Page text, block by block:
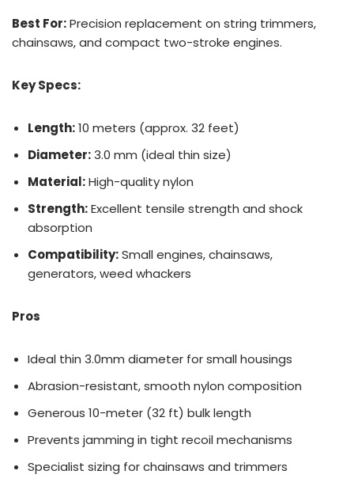
Best For:Precision replacement on string trimmers,
chainsaws, and compact two-stroke engines.
Key Specs:
Length:10 meters (approx. 32 feet)
Diameter:3.0 mm (ideal thin size)
Material:High-quality nylon
Strength:Excellent tensile strength and shock
absorption
Compatibility:Small engines, chainsaws,
generators, weed whackers
Pros
Ideal thin 3.0mm diameter for small housings
Abrasion-resistant, smooth nylon composition
Generous 10-meter (32 ft) bulk length
Prevents jamming in tight recoil mechanisms
Specialist sizing for chainsaws and trimmers